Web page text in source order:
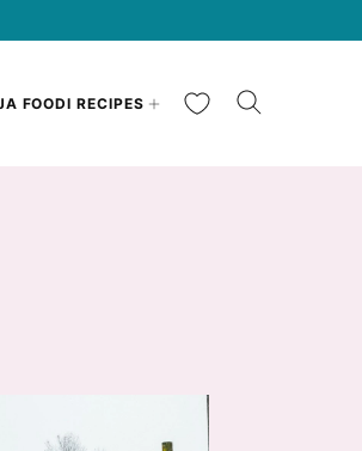
FOODI RECIPES My Favorites